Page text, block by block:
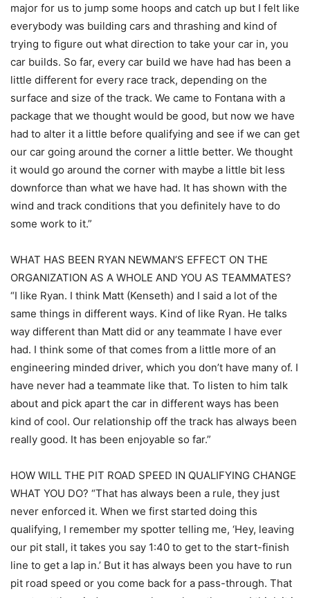
major for us to jump some hoops and catch up but I felt like
everybody was building cars and thrashing and kind of
trying to figure out what direction to take your car in, you
car builds. So far, every car build we have had has been a
little different for every race track, depending on the
surface and size of the track. We came to Fontana with a
package that we thought would be good, but now we have
had to alter it a little before qualifying and see if we can get
our car going around the corner a little better. We thought
it would go around the corner with maybe a little bit less
downforce than what we have had. It has shown with the
wind and track conditions that you definitely have to do
some work to it.”
WHAT HAS BEEN RYAN NEWMAN’S EFFECT ON THE
ORGANIZATION AS A WHOLE AND YOU AS TEAMMATES?
“I like Ryan. I think Matt (Kenseth) and I said a lot of the
same things in different ways. Kind of like Ryan. He talks
way different than Matt did or any teammate I have ever
had. I think some of that comes from a little more of an
engineering minded driver, which you don’t have many of. I
have never had a teammate like that. To listen to him talk
about and pick apart the car in different ways has been
kind of cool. Our relationship off the track has always been
really good. It has been enjoyable so far.”
HOW WILL THE PIT ROAD SPEED IN QUALIFYING CHANGE
WHAT YOU DO? “That has always been a rule, they just
never enforced it. When we first started doing this
qualifying, I remember my spotter telling me, ‘Hey, leaving
our pit stall, it takes you say 1:40 to get to the start-finish
line to get a lap in.’ But it has always been you have to run
pit road speed or you come back for a pass-through. That